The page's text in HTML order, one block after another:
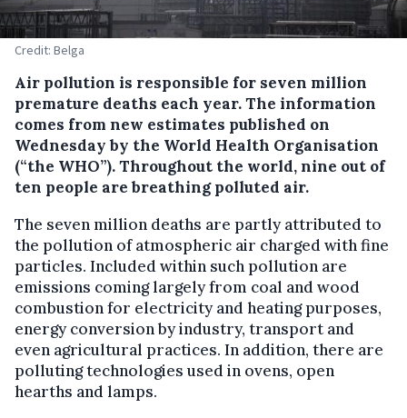
Credit: Belga
Air pollution is responsible for seven million
premature deaths each year.The information
comes from new estimates published on
Wednesday by the World Health Organisation
(“the WHO”). Throughout the world, nine out of
ten people are breathing polluted air.
The seven million deaths are partly attributed to
the pollution of atmospheric air charged with fine
particles. Included within such pollution are
emissions coming largely from coal and wood
combustion for electricity and heating purposes,
energy conversion by industry, transport and
even agricultural practices. In addition, there are
polluting technologies used in ovens, open
hearths and lamps.